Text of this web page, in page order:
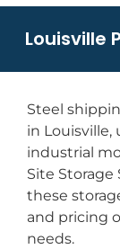
Louisville
Steel
in Louisville,
industrial
Site Storage
these
and pricing
needs.